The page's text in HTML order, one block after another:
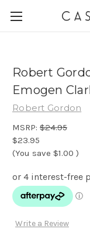
Robert
Emogen
Robert Gordon
MSRP: $24.95
$23.95
(You save $1.00 )
Write a Review